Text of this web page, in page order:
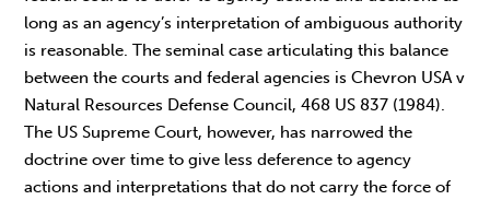
long as an agency’s interpretation of ambiguous authority
is reasonable. The seminal case articulating this balance
between the courts and federal agencies is Chevron USA v
Natural Resources Defense Council, 468 US 837 (1984).
The US Supreme Court, however, has narrowed the
doctrine over time to give less deference to agency
actions and interpretations that do not carry the force of